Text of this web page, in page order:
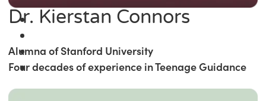
Dr. Kierstan Connors
Alumna of Stanford University
Four decades of experience in Teenage Guidance